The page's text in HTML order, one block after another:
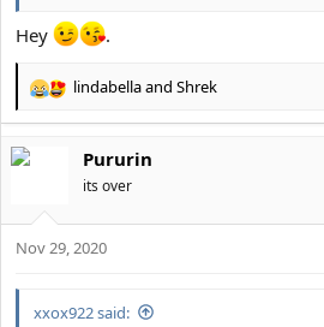
Hey .
R
c
o
n
lindabellaand Shrek
Pururin
its over
Nov 29, 2020
xxox922 said: